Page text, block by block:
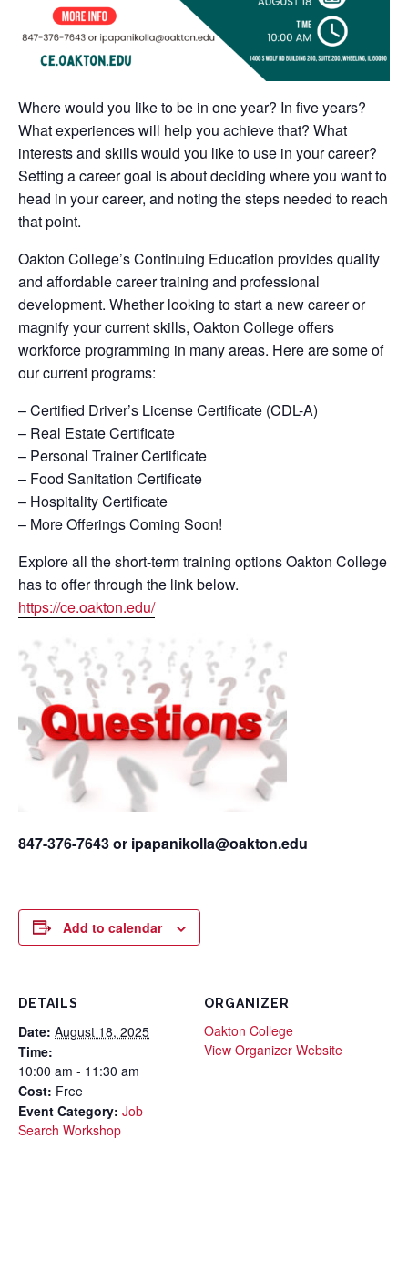
Where would you like to be in one year? In five years?
What experiences will help you achieve that? What
interests and skills would you like to use in your career?
Setting a career goal is about deciding where you want to
head in your career, and noting the steps needed to reach
that point.
Oakton College’s Continuing Education provides quality
and affordable career training and professional
development. Whether looking to start a new career or
magnify your current skills, Oakton College offers
workforce programming in many areas. Here are some of
our current programs:
– Certified Driver’s License Certificate (CDL-A)
– Real Estate Certificate
– Personal Trainer Certificate
– Food Sanitation Certificate
– Hospitality Certificate
– More Offerings Coming Soon!
Explore all the short-term training options Oakton College
has to offer through the link below.
https://ce.oakton.edu/
847-376-7643 or ipapanikolla@oakton.edu
Add to calendar
DETAILS
Date: August 18, 2025
Time:
10:00 am - 11:30 am
Cost: Free
Event Category: Job
Search Workshop
ORGANIZER
Oakton College
View Organizer Website